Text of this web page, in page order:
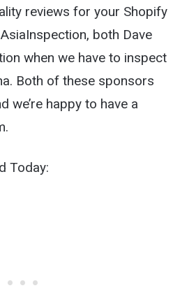
reviews for your Shopify
both Dave
when we have to inspect
Both of these sponsors
we’re happy to have a
Today: